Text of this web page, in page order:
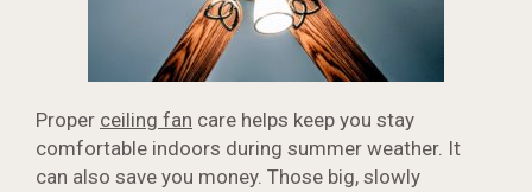
Proper ceiling fan care helps keep you stay
comfortable indoors during summer weather. It
can also save you money. Those big, slowly